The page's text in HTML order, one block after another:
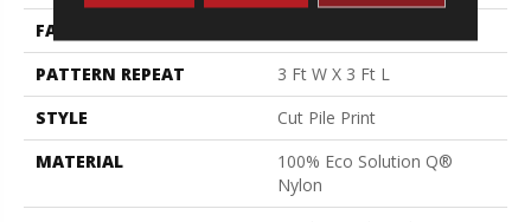
FACE WEIGHT
PATTERN REPEAT
3 Ft W X 3 Ft L
STYLE
Cut Pile Print
MATERIAL
100% Eco Solution Q®
Nylon